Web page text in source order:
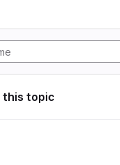
this topic